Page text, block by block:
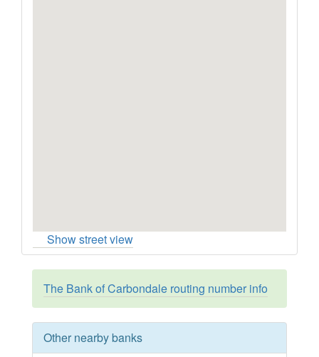
Show street view
The Bank of Carbondale routing number info
Other nearby banks